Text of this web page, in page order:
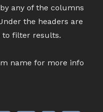
any of the columns
the headers are
to filter results.
name for more info